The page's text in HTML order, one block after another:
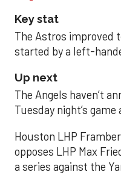
Key stat
The Astros improved
started by a left-
Up next
The Angels haven’t
Tuesday night’s game
Houston LHP
opposes LHP Max
a series against the